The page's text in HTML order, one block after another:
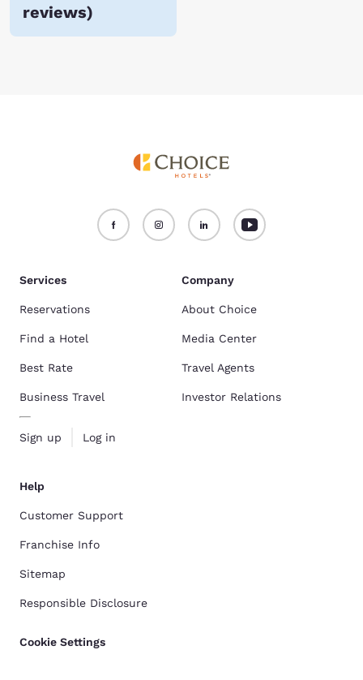
reviews)
Services
Reservations
Find a Hotel
Best Rate
Business Travel
Sign up Log in
Company
About Choice
Media Center
Travel Agents
Investor Relations
Help
Customer Support
Franchise Info
Sitemap
Responsible Disclosure
Cookie Settings